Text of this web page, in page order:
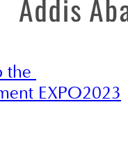
the
EXPO2023